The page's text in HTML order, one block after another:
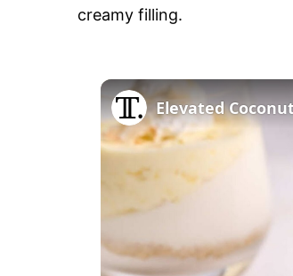
creamy filling.
Elevated